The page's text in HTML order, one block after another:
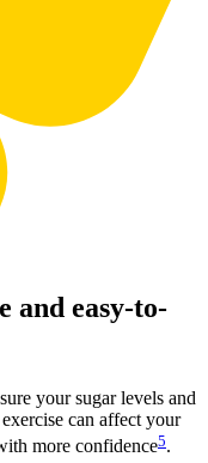
and easy-to-
your sugar levels and
can affect your
more confidence5.